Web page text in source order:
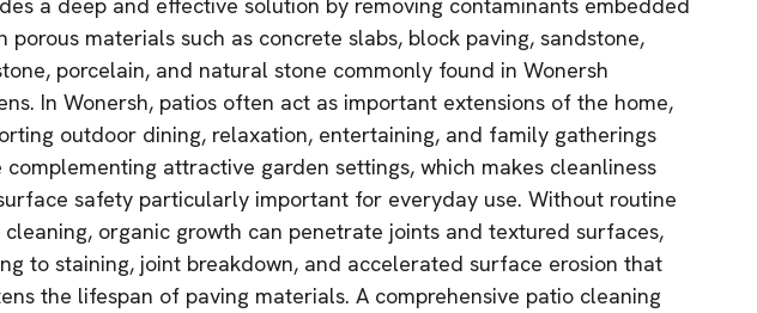
porous materials such as concrete slabs, block paving, sandstone,
porcelain, and natural stone commonly found in Wonersh
In Wonersh, patios often act as important extensions of the home,
outdoor dining, relaxation, entertaining, and family gatherings
complementing attractive garden settings, which makes cleanliness
safety particularly important for everyday use. Without routine
cleaning, organic growth can penetrate joints and textured surfaces,
to staining, joint breakdown, and accelerated surface erosion that
the lifespan of paving materials. A comprehensive patio cleaning